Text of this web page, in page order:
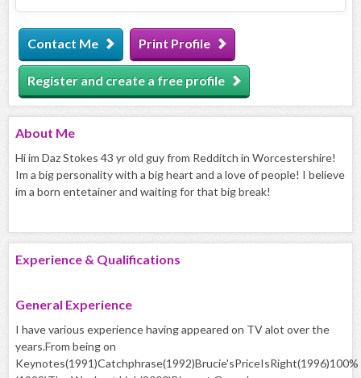
Contact Me Print Profile
Register and create a free profile
About Me
Hi im Daz Stokes 43 yr old guy from Redditch in Worcestershire!
Im a big personality with a big heart and a love of people! I believe
im a born entetainer and waiting for that big break!
Experience & Qualifications
General Experience
I have various experience having appeared on TV alot over the
years.From being on
Keynotes(1991)Catchphrase(1992)Brucie'sPriceIsRight(1996)100%